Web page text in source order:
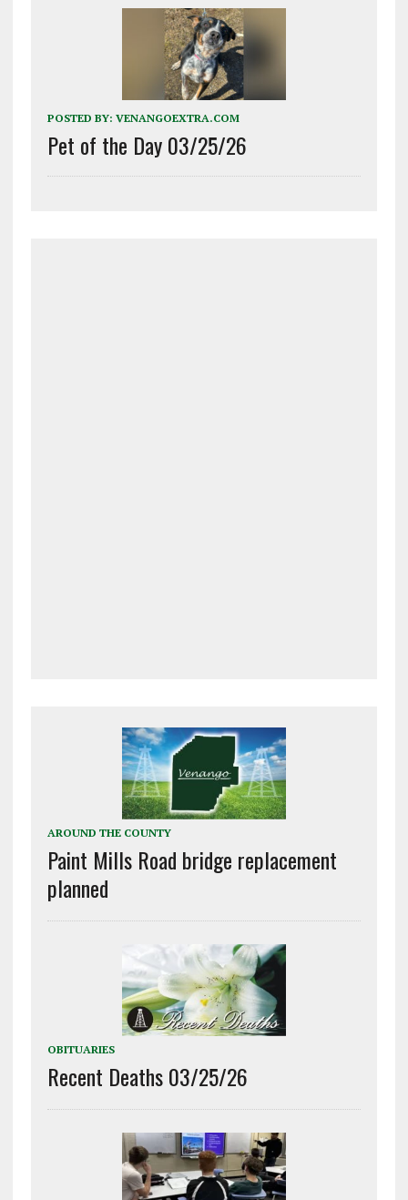
POSTED BY: VENANGOEXTRA.COM
Pet of the Day 03/25/26
AROUND THE COUNTY
Paint Mills Road bridge replacement
planned
OBITUARIES
Recent Deaths 03/25/26